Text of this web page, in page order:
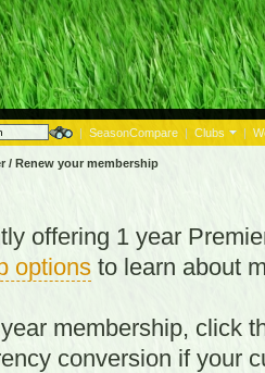
| SeasonCompare | Clubs |
/ Renew your membership
offering 1 year
options to learn about
membership, click
conversion if your